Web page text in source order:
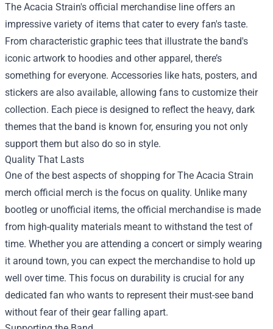
The Acacia Strain's official merchandise line offers an
impressive variety of items that cater to every fan's taste.
From characteristic graphic tees that illustrate the band's
iconic artwork to hoodies and other apparel, there’s
something for everyone. Accessories like hats, posters, and
stickers are also available, allowing fans to customize their
collection. Each piece is designed to reflect the heavy, dark
themes that the band is known for, ensuring you not only
support them but also do so in style.
Quality That Lasts
One of the best aspects of shopping for The Acacia Strain
merch official merch is the focus on quality. Unlike many
bootleg or unofficial items, the official merchandise is made
from high-quality materials meant to withstand the test of
time. Whether you are attending a concert or simply wearing
it around town, you can expect the merchandise to hold up
well over time. This focus on durability is crucial for any
dedicated fan who wants to represent their must-see band
without fear of their gear falling apart.